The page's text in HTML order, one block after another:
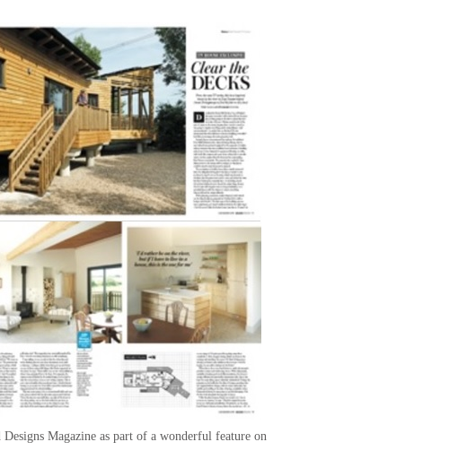
Magazine as part of a wonderful feature on